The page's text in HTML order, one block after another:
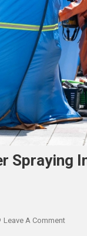
Spraying
Leave A Comment